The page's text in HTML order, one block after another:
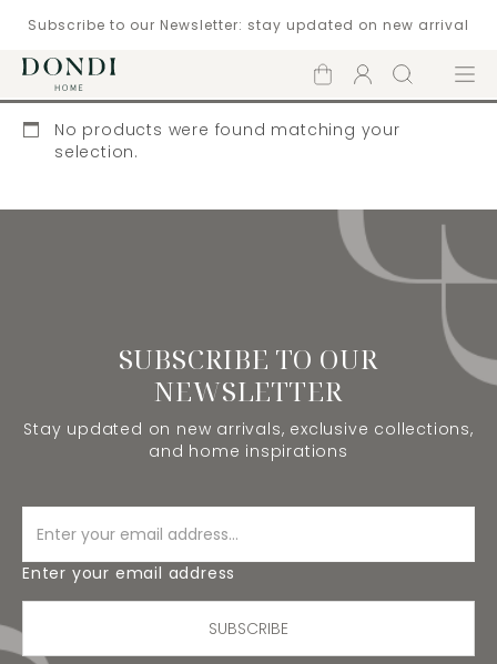
Subscribe to our Newsletter: stay updated on new arrival
Shopping
cart
Account
Search Menu
No products were found matching your
selection.
SUBSCRIBE TO OUR
NEWSLETTER
Stay updated on new arrivals, exclusive collections,
and home inspirations
Enter your email address
SUBSCRIBE